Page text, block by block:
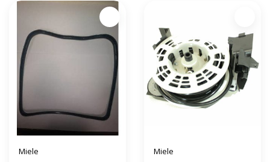
Miele Miele